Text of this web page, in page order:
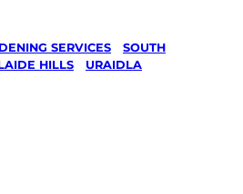
SERVICES
SOUTH
HILLS URAIDLA